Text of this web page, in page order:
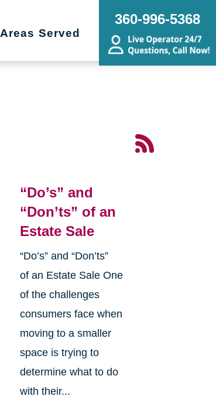
Areas Served
360-996-5368
“Do’s” and
“Don’ts” of an
Estate Sale
“Do’s” and “Don’ts”
of an Estate Sale One
of the challenges
consumers face when
moving to a smaller
space is trying to
determine what to do
with their...